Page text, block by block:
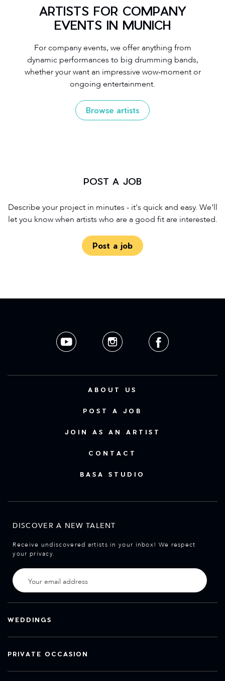
ARTISTS FOR COMPANY
EVENTS IN MUNICH
For company events, we offer anything from
dynamic performances to big drumming bands,
whether your want an impressive wow-moment or
ongoing entertainment.
Browse artists
POST A JOB
Describe your project in minutes - it's quick and easy. We'll
let you know when artists who are a good fit are interested.
Post a job
ABOUT US
POST A JOB
JOIN AS AN ARTIST
CONTACT
BASA STUDIO
DISCOVER A NEW TALENT
Receive undiscovered artists in your inbox! We respect
your privacy.
WEDDINGS
PRIVATE OCCASION